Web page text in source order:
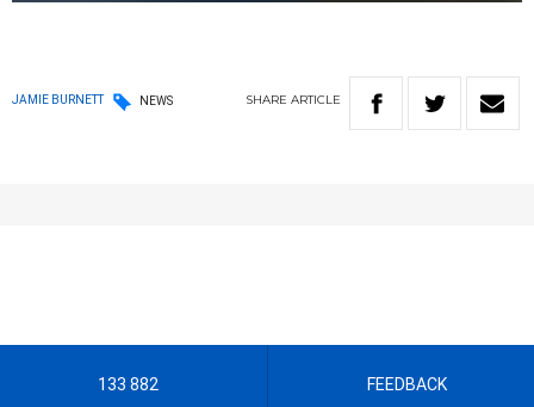
JAMIE BURNETT NEWS SHARE ARTICLE
133 882 FEEDBACK